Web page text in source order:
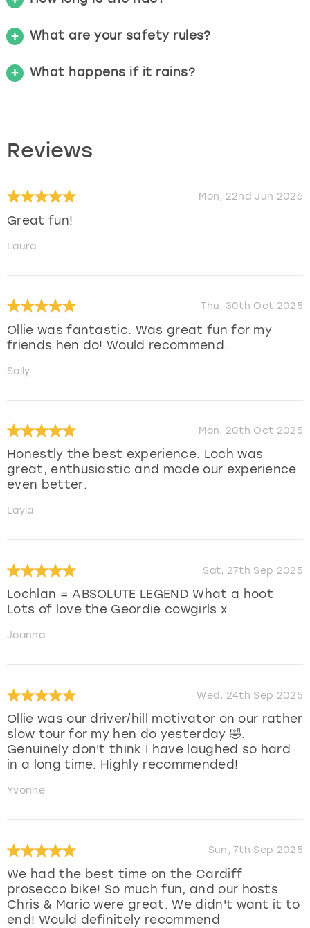
What are your safety rules?
What happens if it rains?
Reviews
Mon, 22nd Jun 2026
Great fun!
Laura
Thu, 30th Oct 2025
Ollie was fantastic. Was great fun for my
friends hen do! Would recommend.
Sally
Mon, 20th Oct 2025
Honestly the best experience. Loch was
great, enthusiastic and made our experience
even better.
Layla
Sat, 27th Sep 2025
Lochlan = ABSOLUTE LEGEND What a hoot
Lots of love the Geordie cowgirls x
Joanna
Wed, 24th Sep 2025
Ollie was our driver/hill motivator on our rather
slow tour for my hen do yesterday 🤣.
Genuinely don't think I have laughed so hard
in a long time. Highly recommended!
Yvonne
Sun, 7th Sep 2025
We had the best time on the Cardiff
prosecco bike! So much fun, and our hosts
Chris & Mario were great. We didn't want it to
end! Would definitely recommend